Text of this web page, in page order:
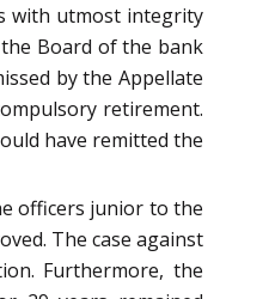
with utmost integrity
Board of the bank
by the Appellate
retirement.
have remitted the
officers junior to the
The case against
Furthermore, the